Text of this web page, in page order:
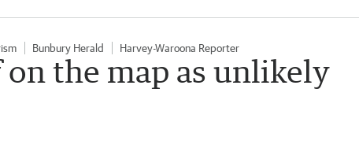
Bunbury Herald Harvey-Waroona Reporter
the map as unlikely